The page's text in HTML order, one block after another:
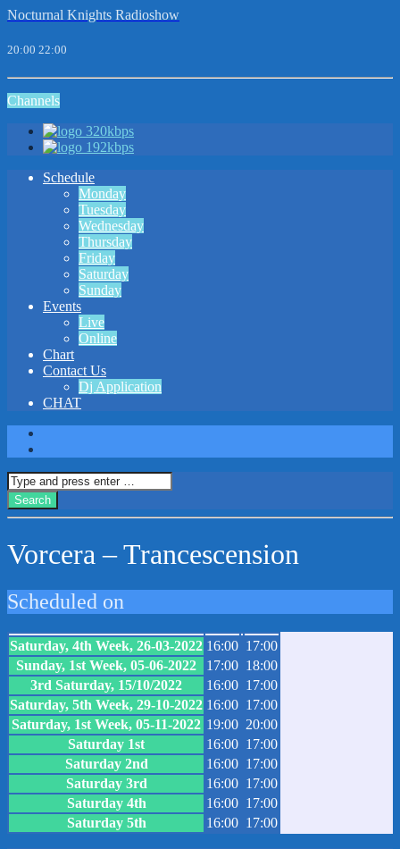
Nocturnal Knights Radioshow
20:00 22:00
Channels
320kbps
192kbps
Schedule
Monday
Tuesday
Wednesday
Thursday
Friday
Saturday
Sunday
Events
Live
Online
Chart
Contact Us
Dj Application
CHAT
Vorcera – Trancescension
Scheduled on
Saturday, 4th Week, 26-03-2022 16:00 17:00
Sunday, 1st Week, 05-06-2022
17:00 18:00
3rd Saturday, 15/10/2022
16:00 17:00
Saturday, 5th Week, 29-10-2022 16:00 17:00
Saturday, 1st Week, 05-11-2022 19:00 20:00
Saturday 1st
16:00 17:00
Saturday 2nd
16:00 17:00
Saturday 3rd
16:00 17:00
Saturday 4th
16:00 17:00
Saturday 5th
16:00 17:00